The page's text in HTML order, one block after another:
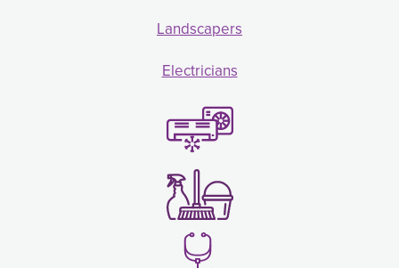
Landscapers
Electricians